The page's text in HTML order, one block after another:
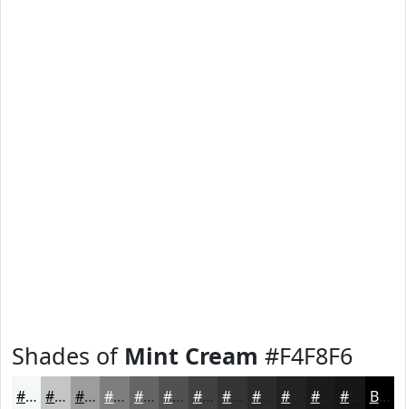
Shades of Mint Cream #F4F8F6
#F4F8F6 #C3C6C5 #9C9E9E #7D7E7E #646565 #505151 #404141 #292A2A #1A1B1B Black